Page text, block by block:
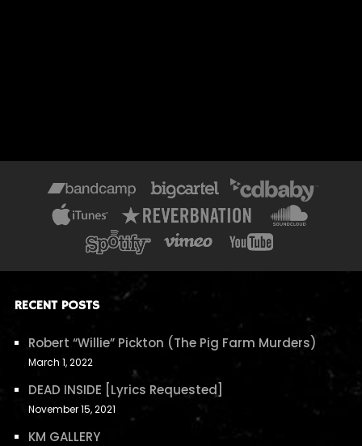
RECENT POSTS
Robert “Willie” Pickton (The Pig Farm Murders)
March 1, 2022
DEAD INSIDE [Lyrics Requested]
November 15, 2021
KM GALLERY